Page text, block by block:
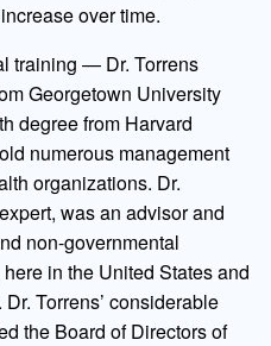
over time.
training — Dr. Torrens
Georgetown University
degree from Harvard
numerous management
organizations. Dr.
was an advisor and
non-governmental
in the United States and
Torrens’ considerable
the Board of Directors of